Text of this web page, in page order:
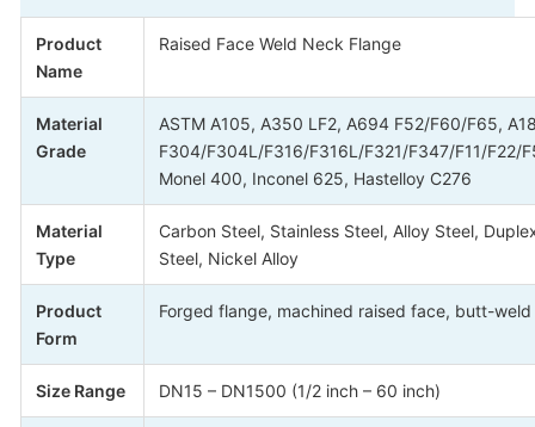
Product
Name
Raised Face Weld Neck Flange
Material
Grade
ASTM A105, A350 LF2, A694 F52/F60/F65,
F304/F304L/F316/F316L/F321/F347/F11/F22/
Monel 400, Inconel 625, Hastelloy C276
Material
Type
Carbon Steel, Stainless Steel, Alloy Steel,
Steel, Nickel Alloy
Product
Form
Forged flange, machined raised face, butt-
Size Range DN15 – DN1500 (1/2 inch – 60 inch)